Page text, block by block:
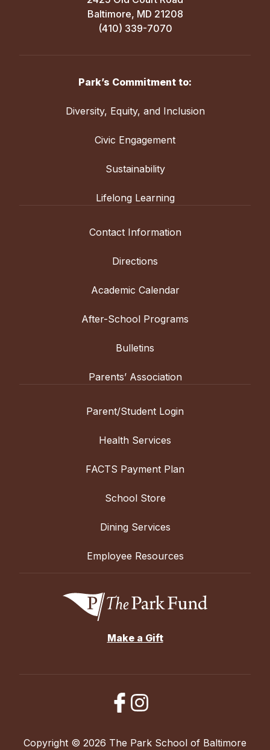
Baltimore, MD 21208
(410) 339-7070
Park’s Commitment to:
Diversity, Equity, and Inclusion
Civic Engagement
Sustainability
Lifelong Learning
Contact Information
Directions
Academic Calendar
After-School Programs
Bulletins
Parents’ Association
Parent/Student Login
Health Services
FACTS Payment Plan
School Store
Dining Services
Employee Resources
Make a Gift
Copyright © 2026 The Park School of Baltimore